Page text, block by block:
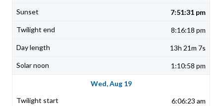
7:51:31 pm
8:16:18 pm
13h 21m 7s
1:10:58 pm
Wed, Aug 19
6:06:23 am